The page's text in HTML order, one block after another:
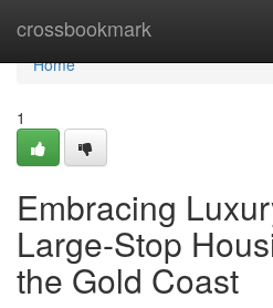
crossbookmark
Home
Home
1
Embracing
Large-Stop
the Gold Coast